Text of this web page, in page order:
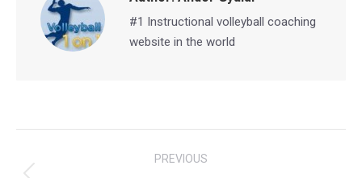
#1 Instructional volleyball coaching
website in the world
PREVIOUS